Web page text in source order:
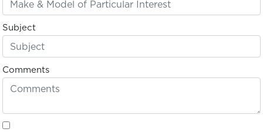
Subject
Comments